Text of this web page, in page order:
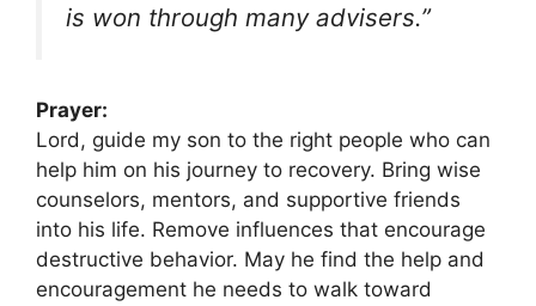
is won through many advisers.”
Prayer:
Lord, guide my son to the right people who can
help him on his journey to recovery. Bring wise
counselors, mentors, and supportive friends
into his life. Remove influences that encourage
destructive behavior. May he find the help and
encouragement he needs to walk toward